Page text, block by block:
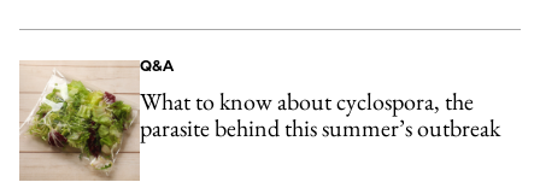
Q&A
What to know about cyclospora, the
parasite behind this summer’s outbreak